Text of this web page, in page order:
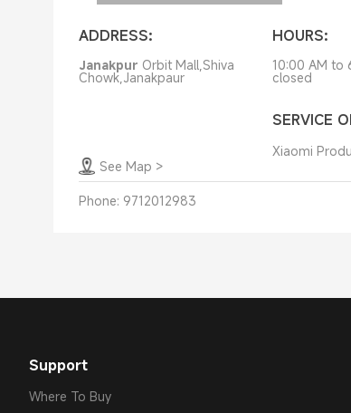
ADDRESS:
Janakpur Orbit Mall,Shiva
Chowk,Janakpaur
See Map >
HOURS:
10:00 AM to
closed
SERVICE
Xiaomi
Phone: 9712012983
Support
Where To Buy